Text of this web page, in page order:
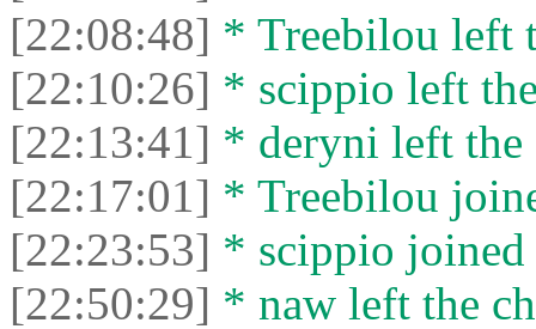
[22:08:48] * Treebilou left
[22:10:26] * scippio left
[22:13:41] * deryni left the
[22:17:01] * Treebilou
[22:23:53] * scippio joined
[22:50:29] * naw left the